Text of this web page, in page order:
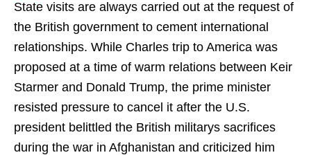
State visits are always carried out at the request of
the British government to cement international
relationships. While Charles trip to America was
proposed at a time of warm relations between Keir
Starmer and Donald Trump, the prime minister
resisted pressure to cancel it after the U.S.
president belittled the British militarys sacrifices
during the war in Afghanistan and criticized him